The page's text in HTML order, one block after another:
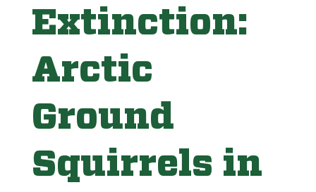
Extinction:
Arctic
Ground
Squirrels in